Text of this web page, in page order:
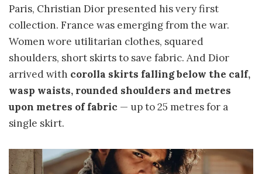
Paris, Christian Dior presented his very first
collection. France was emerging from the war.
Women wore utilitarian clothes, squared
shoulders, short skirts to save fabric. And Dior
arrived with corolla skirts falling below the calf,
wasp waists, rounded shoulders and metres
upon metres of fabric — up to 25 metres for a
single skirt.